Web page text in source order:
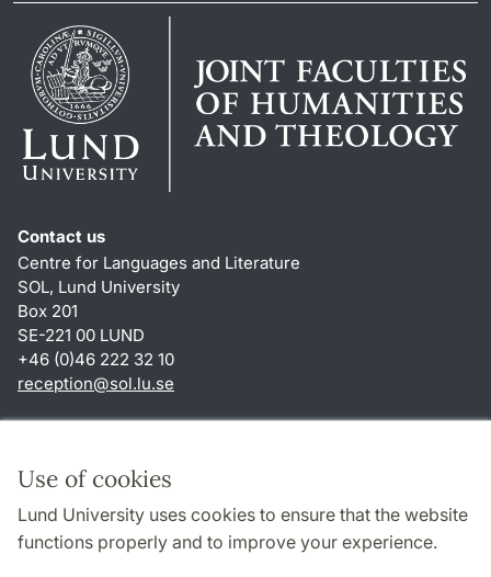
Use of cookies
Lund University uses cookies to ensure that the website
functions properly and to improve your experience.
Contact us
Centre for Languages and Literature
SOL, Lund University
Box 201
SE-221 00 LUND
+46 (0)46 222 32 10
reception@sol.lu.se
About this website and cookies
Privacy policy
Accessibility